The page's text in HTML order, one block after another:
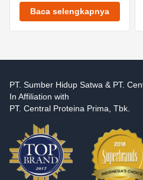
Baca selengkapnya
PT. Sumber Hidup Satwa & PT.
In Affiliation with
PT. Central Proteina Prima, Tbk.